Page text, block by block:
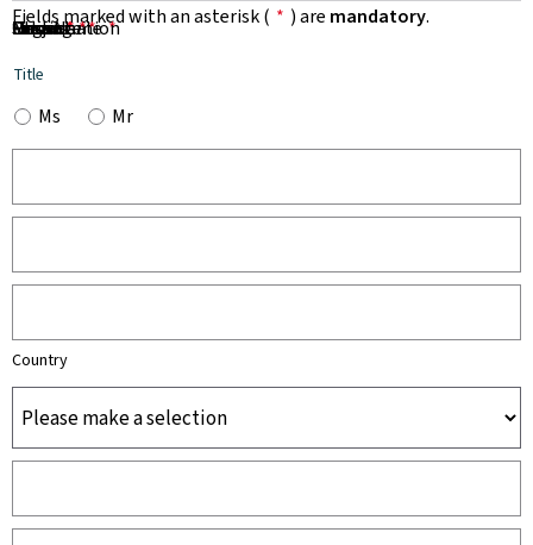
Fields marked with an asterisk ( * ) are mandatory.
Title
Ms Mr
First Name *
Name *
Organisation
Country
Email *
Phone
Subject *
Message *